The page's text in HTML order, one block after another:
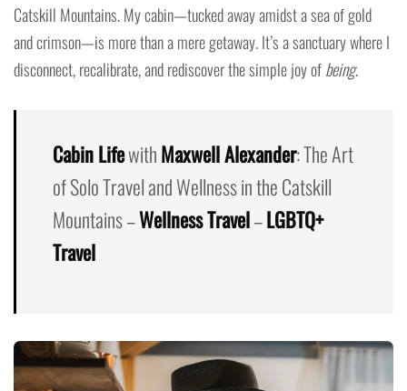
Catskill Mountains. My cabin—tucked away amidst a sea of gold
and crimson—is more than a mere getaway. It’s a sanctuary where I
disconnect, recalibrate, and rediscover the simple joy ofbeing.
Cabin LifewithMaxwell Alexander: The Art
of Solo Travel and Wellness in the Catskill
Mountains –Wellness Travel–LGBTQ+
Travel